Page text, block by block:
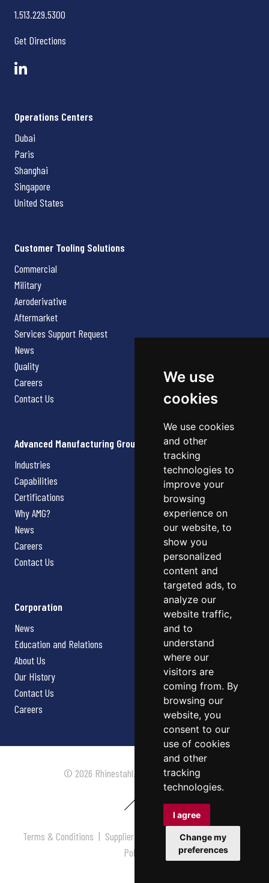
We use
cookies
We use cookies
and other
tracking
technologies to
improve your
browsing
experience on
our website, to
show you
personalized
content and
targeted ads, to
analyze our
website traffic,
and to
understand
where our
visitors are
coming from. By
browsing our
website, you
consent to our
use of cookies
and other
tracking
technologies.
I agree
Change my
preferences
1.513.229.5300
Get Directions
Operations Centers
Dubai
Paris
Shanghai
Singapore
United States
Customer Tooling Solutions
Commercial
Military
Aeroderivative
Aftermarket
Services Support Request
News
Quality
Careers
Contact Us
Advanced Manufacturing Group
Industries
Capabilities
Certifications
Why AMG?
News
Careers
Contact Us
Corporation
News
Education and Relations
About Us
Our History
Contact Us
Careers
© 2026 Rhinestahl. All rights reserved.
Terms & Conditions | Supplier Terms & Conditions |Privacy
Policy